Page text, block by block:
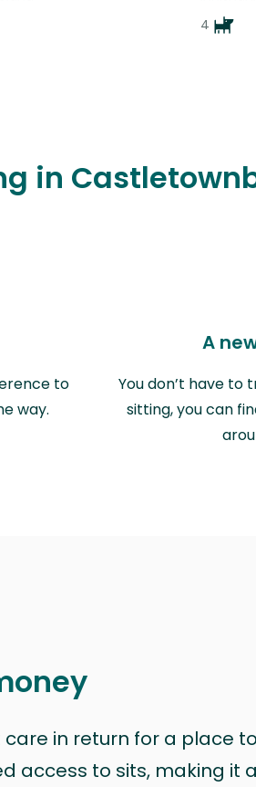
4
in
to
way.
A
You don’t have to
sitting, you can
care in return for a place to
access to sits, making it